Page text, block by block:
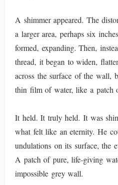
A shimmer appeared. The
a larger area, perhaps six
formed, expanding. Then,
thread, it began to widen,
across the surface of the wall,
thin film of water, like a patch
It held. It truly held. It was
what felt like an eternity. He
undulations on its surface, the
A patch of pure, life-giving
impossible grey wall.